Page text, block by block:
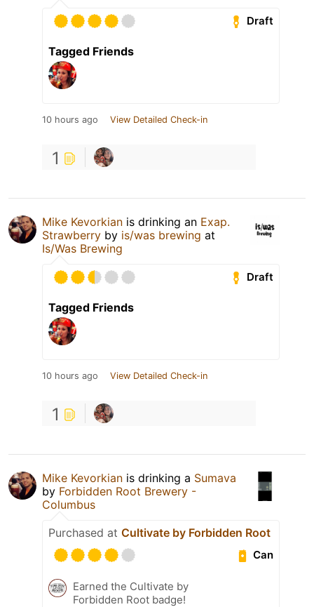
Draft
Tagged Friends
10 hours ago View Detailed Check-in
1
Mike Kevorkian is drinking an Exap.
Strawberry by is/was brewing at
Is/Was Brewing
Draft
Tagged Friends
10 hours ago View Detailed Check-in
1
Mike Kevorkian is drinking a Sumava
by Forbidden Root Brewery -
Columbus
Purchased at Cultivate by Forbidden Root
Can
Earned the Cultivate by
Forbidden Root badge!